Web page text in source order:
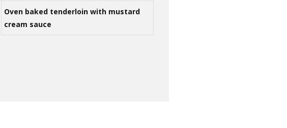
Oven baked tenderloin with mustard
cream sauce